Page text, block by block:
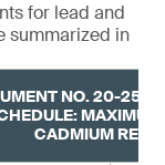
for lead and
summarized in
NO. 20-
CADMIUM